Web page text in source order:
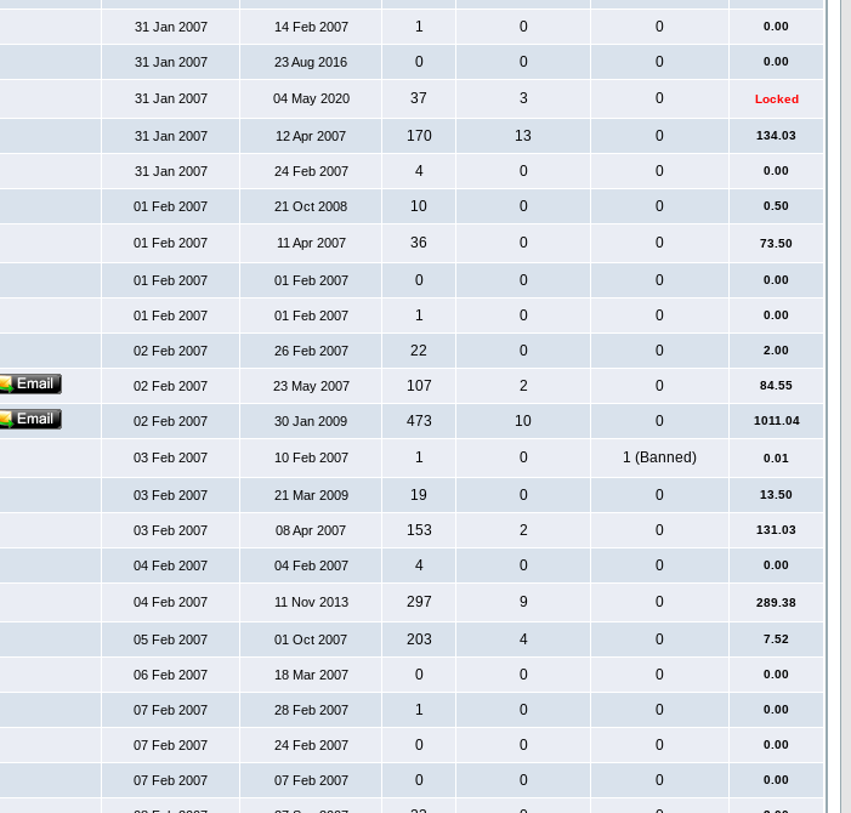
31 Jan 2007 14 Feb 2007 1 0 0 0.00
31 Jan 2007 23 Aug 2016 0 0 0 0.00
31 Jan 2007 04 May 2020 37 3 0 Locked
31 Jan 2007 12 Apr 2007 170 13 0 134.03
31 Jan 2007 24 Feb 2007 4 0 0 0.00
01 Feb 2007 21 Oct 2008 10 0 0 0.50
01 Feb 2007 11 Apr 2007 36 0 0 73.50
01 Feb 2007 01 Feb 2007 0 0 0 0.00
01 Feb 2007 01 Feb 2007 1 0 0 0.00
02 Feb 2007 26 Feb 2007 22 0 0 2.00
02 Feb 2007 23 May 2007 107 2 0 84.55
02 Feb 2007 30 Jan 2009 473 10 0 1011.04
03 Feb 2007 10 Feb 2007 1 0 1 (Banned) 0.01
03 Feb 2007 21 Mar 2009 19 0 0 13.50
03 Feb 2007 08 Apr 2007 153 2 0 131.03
04 Feb 2007 04 Feb 2007 4 0 0 0.00
04 Feb 2007 11 Nov 2013 297 9 0 289.38
05 Feb 2007 01 Oct 2007 203 4 0 7.52
06 Feb 2007 18 Mar 2007 0 0 0 0.00
07 Feb 2007 28 Feb 2007 1 0 0 0.00
07 Feb 2007 24 Feb 2007 0 0 0 0.00
07 Feb 2007 07 Feb 2007 0 0 0 0.00